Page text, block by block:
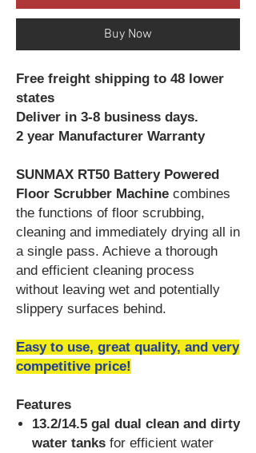
Buy Now
Free freight shipping to 48 lower
states
Deliver in 3-8 business days.
2 year Manufacturer Warranty
SUNMAX RT50 Battery Powered
Floor Scrubber Machine combines
the functions of floor scrubbing,
cleaning and immediately drying all in
a single pass. Achieve a thorough
and efficient cleaning process
without leaving wet and potentially
slippery surfaces behind.
Easy to use, great quality, and very
competitive price!
Features
13.2/14.5 gal dual clean and dirty
water tanks for efficient water